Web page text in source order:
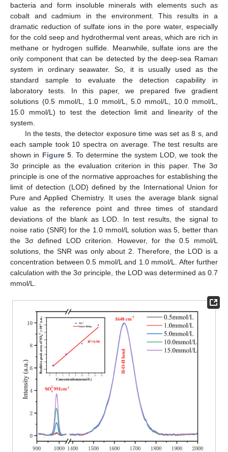
bacteria and form insoluble minerals with elements such as
cobalt and cadmium in the environment. This results in a
dramatic reduction of sulfate ions in the pore water, especially
for the cold seep and hydrothermal vent areas, which are rich in
methane or hydrogen sulfide. Meanwhile, sulfate ions are the
only component that can be detected by the deep-sea Raman
system in ordinary seawater. So, it is usually used as the
standard sample to evaluate the detection capability in
laboratory tests. In this paper, we prepared five gradient
solutions (0.5 mmol/L, 1.0 mmol/L, 5.0 mmol/L, 10.0 mmol/L,
15.0 mmol/L) to test the detection limit and linearity of the
system.
In the tests, the detector exposure time was set as 8 s, and
each sample took 10 spectra on average. The test results are
shown in Figure 5. To determine the system LOD, we took the
3σ principle as the evaluation criterion in this paper. The 3σ
principle is one of the normative approaches for establishing the
limit of detection (LOD) defined by the International Union for
Pure and Applied Chemistry. It uses the average blank signal
value as the reference point and three times of standard
deviations of the blank as LOD. In test results, the signal to
noise ratio (SNR) for the 1.0 mmol/L solution was 5, better than
the 3σ defined LOD criterion. However, for the 0.5 mmol/L
solutions, the SNR was only about 2. Therefore, the LOD is a
concentration between 0.5 mmol/L and 1.0 mmol/L. After further
calculation with the 3σ principle, the LOD was determined as 0.7
mmol/L.
11. May
12. May
13. May
14. May
15. May
16. May
17. May
18. May
19. May
21. May
22. May
23. May
24. May
25. May
26. May
27. May
28. May
29. May
31. May
1. Jun
2. Jun
3. Jun
4. Jun
5. Jun
6. Jun
7. Jun
8. Jun
10. Jun
11. Jun
12. Jun
13. Jun
14. Jun
15. Jun
16. Jun
17. Jun
18. Jun
20. Jun
21. Jun
22. Jun
23. Jun
24. Jun
25. Jun
26. Jun
27. Jun
28. Jun
30. Jun
1. Jul
2. Jul
3. Jul
4. Jul
5. Jul
6. Jul
7. Jul
8. Jul
10. Jul
11. Jul
12. Jul
13. Jul
14. Jul
15. Jul
16. Jul
17. Jul
18. Jul
20. Jul
21. Jul
22. Jul
23. Jul
24. Jul
25. Jul
26. Jul
27. Jul
28. Jul
30. Jul
31. Jul
1. Aug
2. Aug
3. Aug
4. Aug
5. Aug
6. Aug
7. Aug